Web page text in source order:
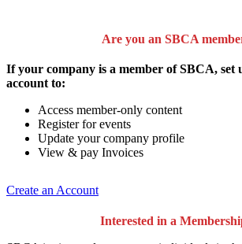
Are you an SBCA
If your company is a member of SBCA, set
account to:
Access member-only content
Register for events
Update your company profile
View & pay Invoices
Create an Account
Interested in a